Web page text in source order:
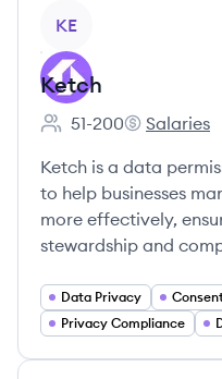
KE
Ketch
Employee count:
51-200
Ketch's
Salaries
Ketch is a data
to help businesses
more effectively,
stewardship and
Data Privacy
Privacy Compliance